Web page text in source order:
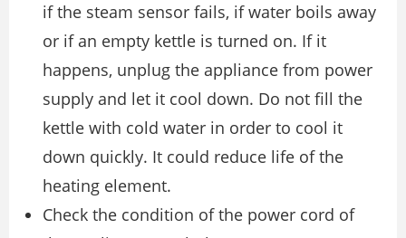
if the steam sensor fails, if water boils away
or if an empty kettle is turned on. If it
happens, unplug the appliance from power
supply and let it cool down. Do not fill the
kettle with cold water in order to cool it
down quickly. It could reduce life of the
heating element.
Check the condition of the power cord of